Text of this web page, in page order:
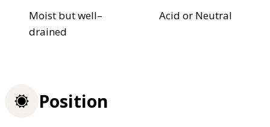
Moist but well–
drained
Acid or Neutral
Position